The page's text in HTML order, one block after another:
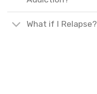
What if I Relapse?